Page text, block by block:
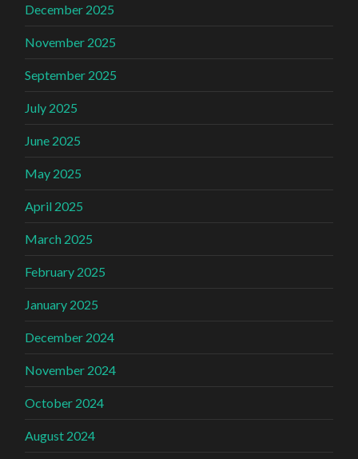
December 2025
November 2025
September 2025
July 2025
June 2025
May 2025
April 2025
March 2025
February 2025
January 2025
December 2024
November 2024
October 2024
August 2024